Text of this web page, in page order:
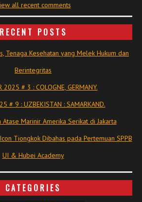
all recent comments
RECENT POSTS
Tenaga Kesehatan yang Melek Hukum dan
Berintegritas
2025 # 3 : COLOGNE, GERMANY.
# 9 : UZBEKISTAN : SAMARKAND.
Atase Marinir Amerika Serikat di Jakarta
Tiongkok Dibahas pada Pertemuan SPPB
UI & Hubei Academy
CATEGORIES